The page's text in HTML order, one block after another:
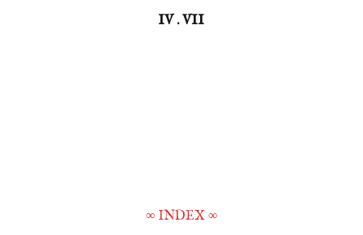
IV . VII
∞ INDEX∞